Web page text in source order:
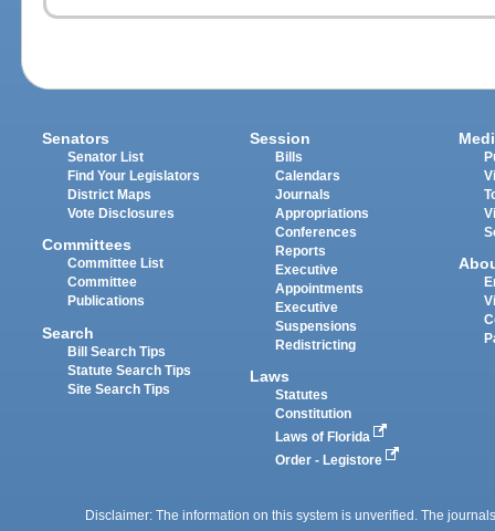
Senators
Senator List
Find Your Legislators
District Maps
Vote Disclosures
Committees
Committee List
Committee
Publications
Search
Bill Search Tips
Statute Search Tips
Site Search Tips
Session
Bills
Calendars
Journals
Appropriations
Conferences
Reports
Executive
Appointments
Executive
Suspensions
Redistricting
Laws
Statutes
Constitution
Laws of Florida
Order - Legistore
Disclaimer: The information on this system is unverified. The